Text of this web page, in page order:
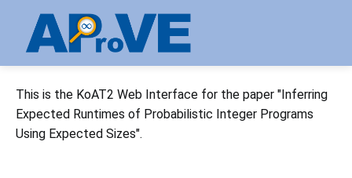
This is the KoAT2 Web Interface for the paper "Inferring
Expected Runtimes of Probabilistic Integer Programs
Using Expected Sizes".